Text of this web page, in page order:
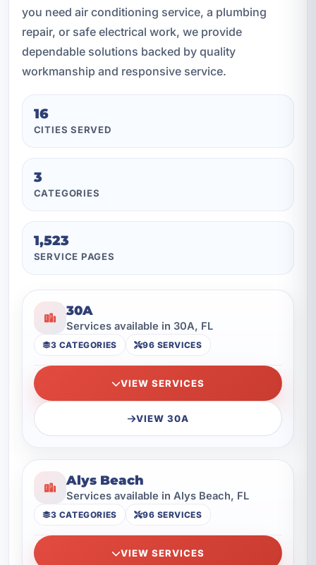
you need air conditioning service, a plumbing
repair, or safe electrical work, we provide
dependable solutions backed by quality
workmanship and responsive service.
16
CITIES SERVED
3
CATEGORIES
1,523
SERVICE PAGES
30A
Services available in 30A, FL
3 CATEGORIES 96 SERVICES
VIEW SERVICES
VIEW 30A
Alys Beach
Services available in Alys Beach, FL
3 CATEGORIES 96 SERVICES
VIEW SERVICES